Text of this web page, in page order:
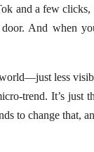
and a few
And when
less
trend. It’s just
to change that,